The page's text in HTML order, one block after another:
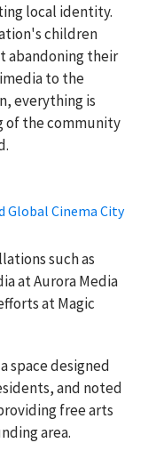
local identity.
children
abandoning their
to the
everything is
of the community
Global Cinema City
such as
at Aurora Media
at Magic
space designed
and noted
free arts
area.